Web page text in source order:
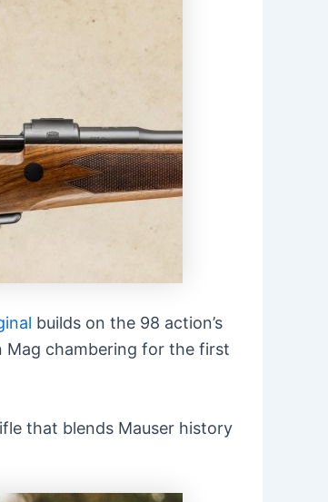
builds on the 98 action’s
chambering for the first
that blends Mauser history